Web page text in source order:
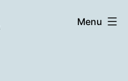
Menu